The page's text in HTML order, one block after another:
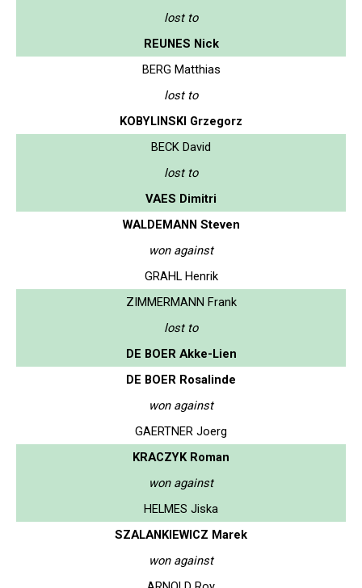
lost to
REUNES Nick
BERG Matthias
lost to
KOBYLINSKI Grzegorz
BECK David
lost to
VAES Dimitri
WALDEMANN Steven
won against
GRAHL Henrik
ZIMMERMANN Frank
lost to
DE BOER Akke-Lien
DE BOER Rosalinde
won against
GAERTNER Joerg
KRACZYK Roman
won against
HELMES Jiska
SZALANKIEWICZ Marek
won against